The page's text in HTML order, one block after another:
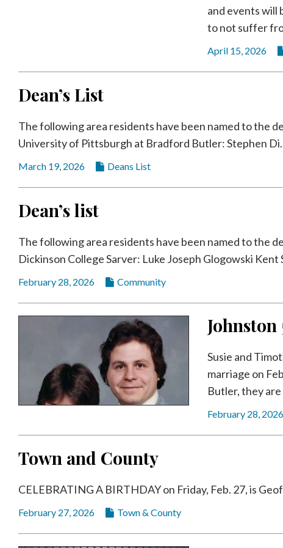
and events will
to not suffer
April 15, 2026
Dean’s List
The following area residents have been named to the
University of Pittsburgh at Bradford Butler: Stephen
March 19, 2026 Deans List
Dean’s list
The following area residents have been named to the
Dickinson College Sarver: Luke Joseph Glogowski Kent
February 28, 2026 Community
Susie and
marriage on
Butler, they
February 28, 2026
Town and County
CELEBRATING A BIRTHDAY on Friday, Feb. 27, is
February 27, 2026 Town & County